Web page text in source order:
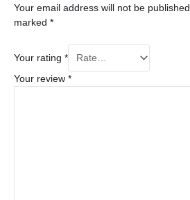
Your email address will not be published.
marked *
Your rating *
Your review *